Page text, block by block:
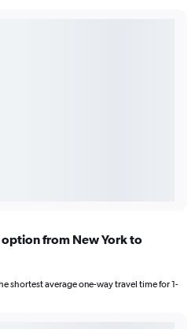
from New York to
shortest average one-way travel time for 1-